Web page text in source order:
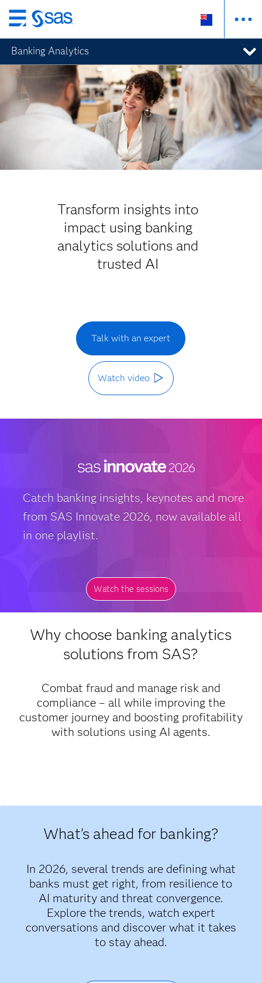
Skip
to
main
content
Banking Analytics
Transform insights into
impact using banking
analytics solutions and
trusted AI
Talk with an expert
Watch video
Catch banking insights, keynotes and more
from SAS Innovate 2026, now available all
in one playlist.
Watch the sessions
Why choose banking analytics
solutions from SAS?
Combat fraud and manage risk and
compliance – all while improving the
customer journey and boosting profitability
with solutions using AI agents.
What's ahead for banking?
In 2026, several trends are defining what
banks must get right, from resilience to
AI maturity and threat convergence.
Explore the trends, watch expert
conversations and discover what it takes
to stay ahead.